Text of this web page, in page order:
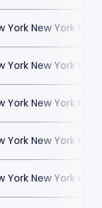
York New York
York New York
York New York
York New York
York New York